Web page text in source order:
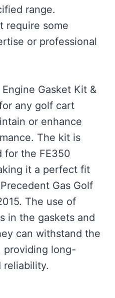
range.
require some
or professional
Gasket Kit &
any golf cart
or enhance
The kit is
for the FE350
it a perfect fit
Gas Golf
The use of
in the gaskets and
can withstand the
providing long-
reliability.